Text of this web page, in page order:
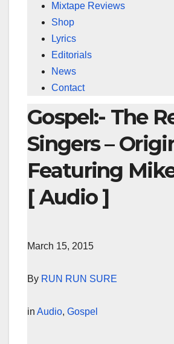
Mixtape Reviews
Shop
Lyrics
Editorials
News
Contact
Gospel:- The
Singers –
Featuring
[ Audio ]
March 15, 2015
By RUN RUN SURE
in Audio, Gospel